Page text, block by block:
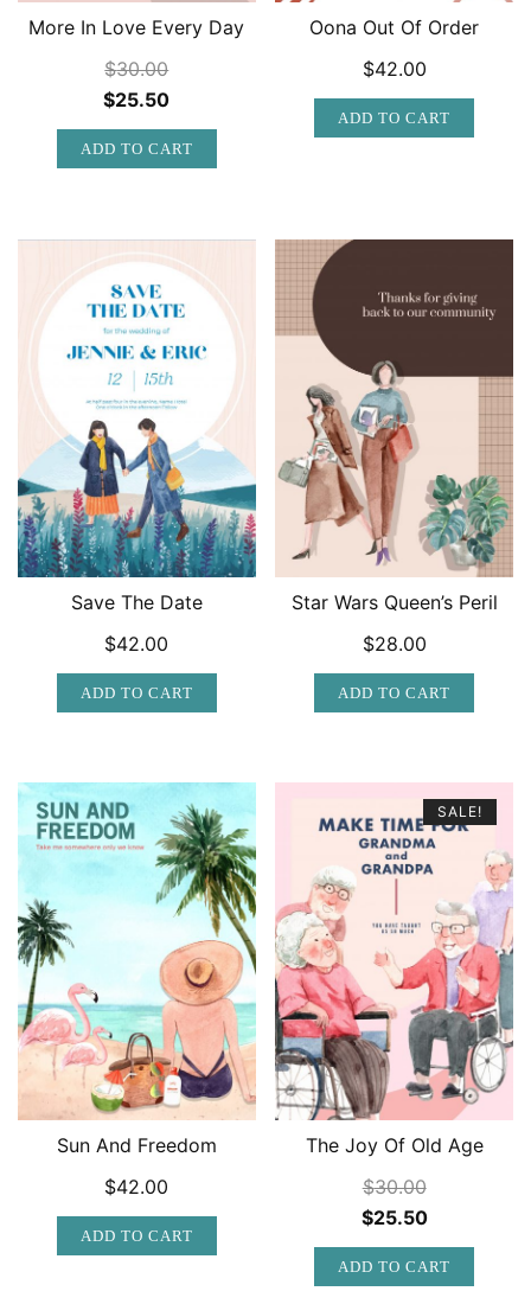
More In Love Every Day
$30.00
Original
price
was:
$25.50Current
price
is:
ADD TO CART
Oona Out Of Order
$42.00
ADD TO CART
Save The Date
$42.00
ADD TO CART
Star Wars Queen’s Peril
$28.00
ADD TO CART
Sun And Freedom
$42.00
ADD TO CART
SALE!
The Joy Of Old Age
$30.00
Original
price
was:
$25.50Current
price
is:
ADD TO CART